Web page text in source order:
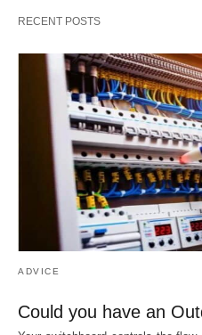
RECENT POSTS
ADVICE
Could you have an